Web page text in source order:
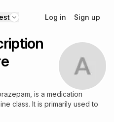
Log in Sign up
is a medication
class. It is primarily used to